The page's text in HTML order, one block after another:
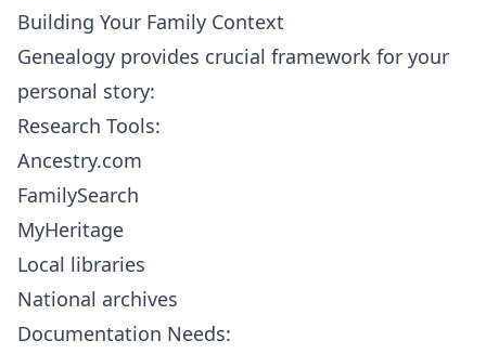
Building Your Family Context
Genealogy provides crucial framework for your
personal story:
Research Tools:
Ancestry.com
FamilySearch
MyHeritage
Local libraries
National archives
Documentation Needs: